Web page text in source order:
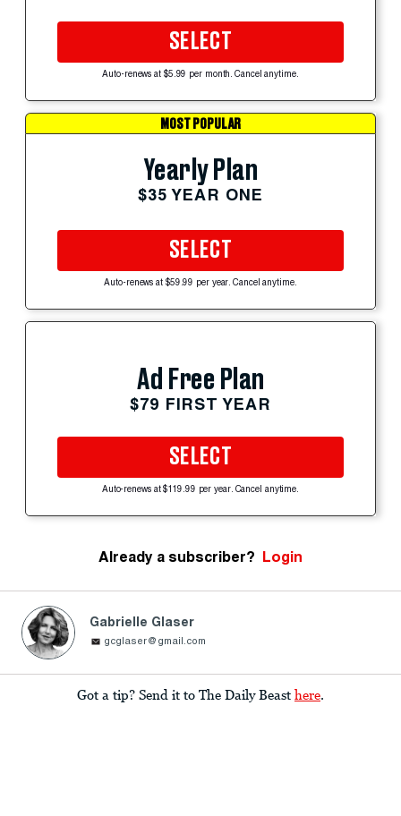
SELECT
Auto-renews at $5.99 per month. Cancel anytime.
MOST POPULAR
Yearly Plan
$35 YEAR ONE
SELECT
Auto-renews at $59.99 per year. Cancel anytime.
Ad Free Plan
$79 FIRST YEAR
SELECT
Auto-renews at $119.99 per year. Cancel anytime.
Already a subscriber? Login
Gabrielle Glaser
gcglaser@gmail.com
Got a tip? Send it to The Daily Beast here.